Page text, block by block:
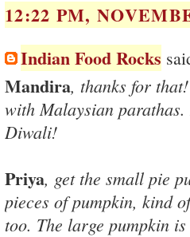
12:22 PM,
Indian Food Rocks
Mandira, thanks for
with Malaysian
Diwali!
Priya, get the small pie
pieces of pumpkin, kind
too. The large pumpkin